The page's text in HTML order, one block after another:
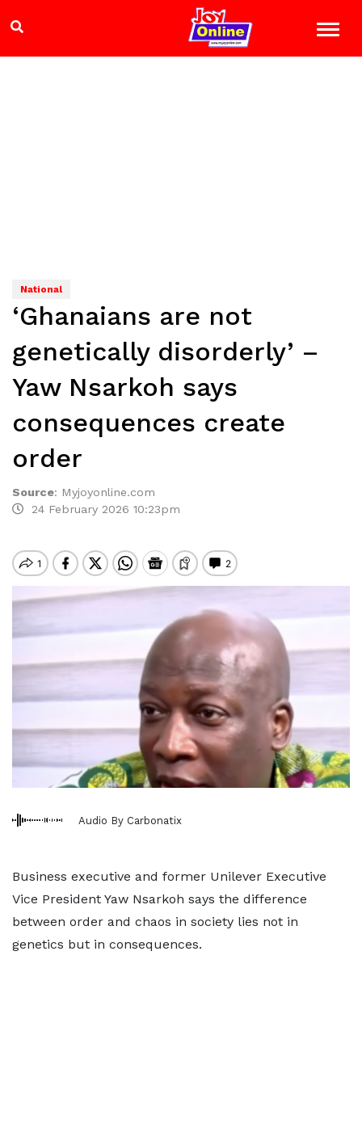
National
‘Ghanaians are not
genetically disorderly’ –
Yaw Nsarkoh says
consequences create
order
Source: Myjoyonline.com
24 February 2026 10:23pm
Audio By Carbonatix
Business executive and former Unilever Executive
Vice President Yaw Nsarkoh says the difference
between order and chaos in society lies not in
genetics but in consequences.